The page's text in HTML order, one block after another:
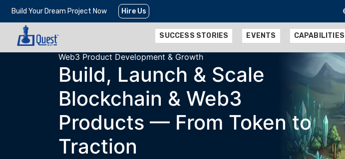
Build Your Dream Project Now Hire Us
SUCCESS STORIES EVENTS CAPABILITIES
Web3 Product Development & Growth
Build, Launch & Scale
Blockchain & Web3
Products — From Token to
Traction